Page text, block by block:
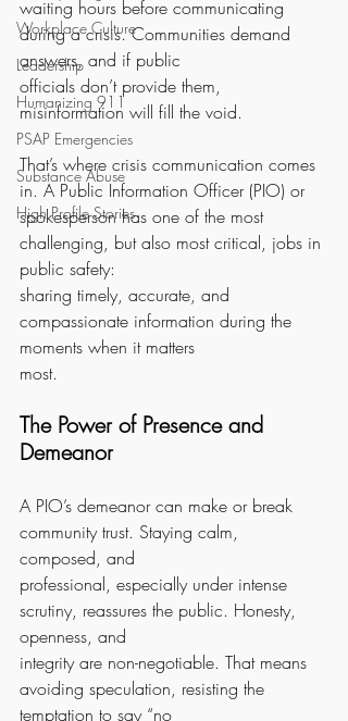
Workplace Culture
Leadership
Humanizing 911
PSAP Emergencies
Substance Abuse
High Profile Stories
waiting hours before communicating
during a crisis. Communities demand
answers, and if public
officials don’t provide them,
misinformation will fill the void.
That’s where crisis communication comes
in. A Public Information Officer (PIO) or
spokesperson has one of the most
challenging, but also most critical, jobs in
public safety:
sharing timely, accurate, and
compassionate information during the
moments when it matters
most.
The Power of Presence and
Demeanor
A PIO’s demeanor can make or break
community trust. Staying calm,
composed, and
professional, especially under intense
scrutiny, reassures the public. Honesty,
openness, and
integrity are non-negotiable. That means
avoiding speculation, resisting the
temptation to say “no